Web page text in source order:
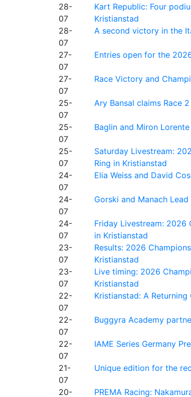
28-
07
Kart Republic: Four
Kristianstad
28-
07
A second victory in the
27-
07
Entries open for the
27-
07
Race Victory and
25-
07
Ary Bansal claims Race
25-
07
Baglin and Miron
25-
07
Saturday Livestream:
Ring in Kristianstad
24-
07
Elia Weiss and David
24-
07
Gorski and Manach
24-
07
Friday Livestream: 2026
in Kristianstad
23-
07
Results: 2026
Kristianstad
23-
07
Live timing: 2026
Kristianstad
22-
07
Kristianstad: A
22-
07
Buggyra Academy
22-
07
IAME Series Germany
21-
07
Unique edition for the
20- PREMA Racing: